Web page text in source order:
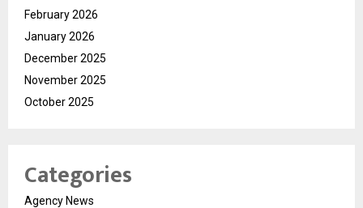
February 2026
January 2026
December 2025
November 2025
October 2025
Categories
Agency News